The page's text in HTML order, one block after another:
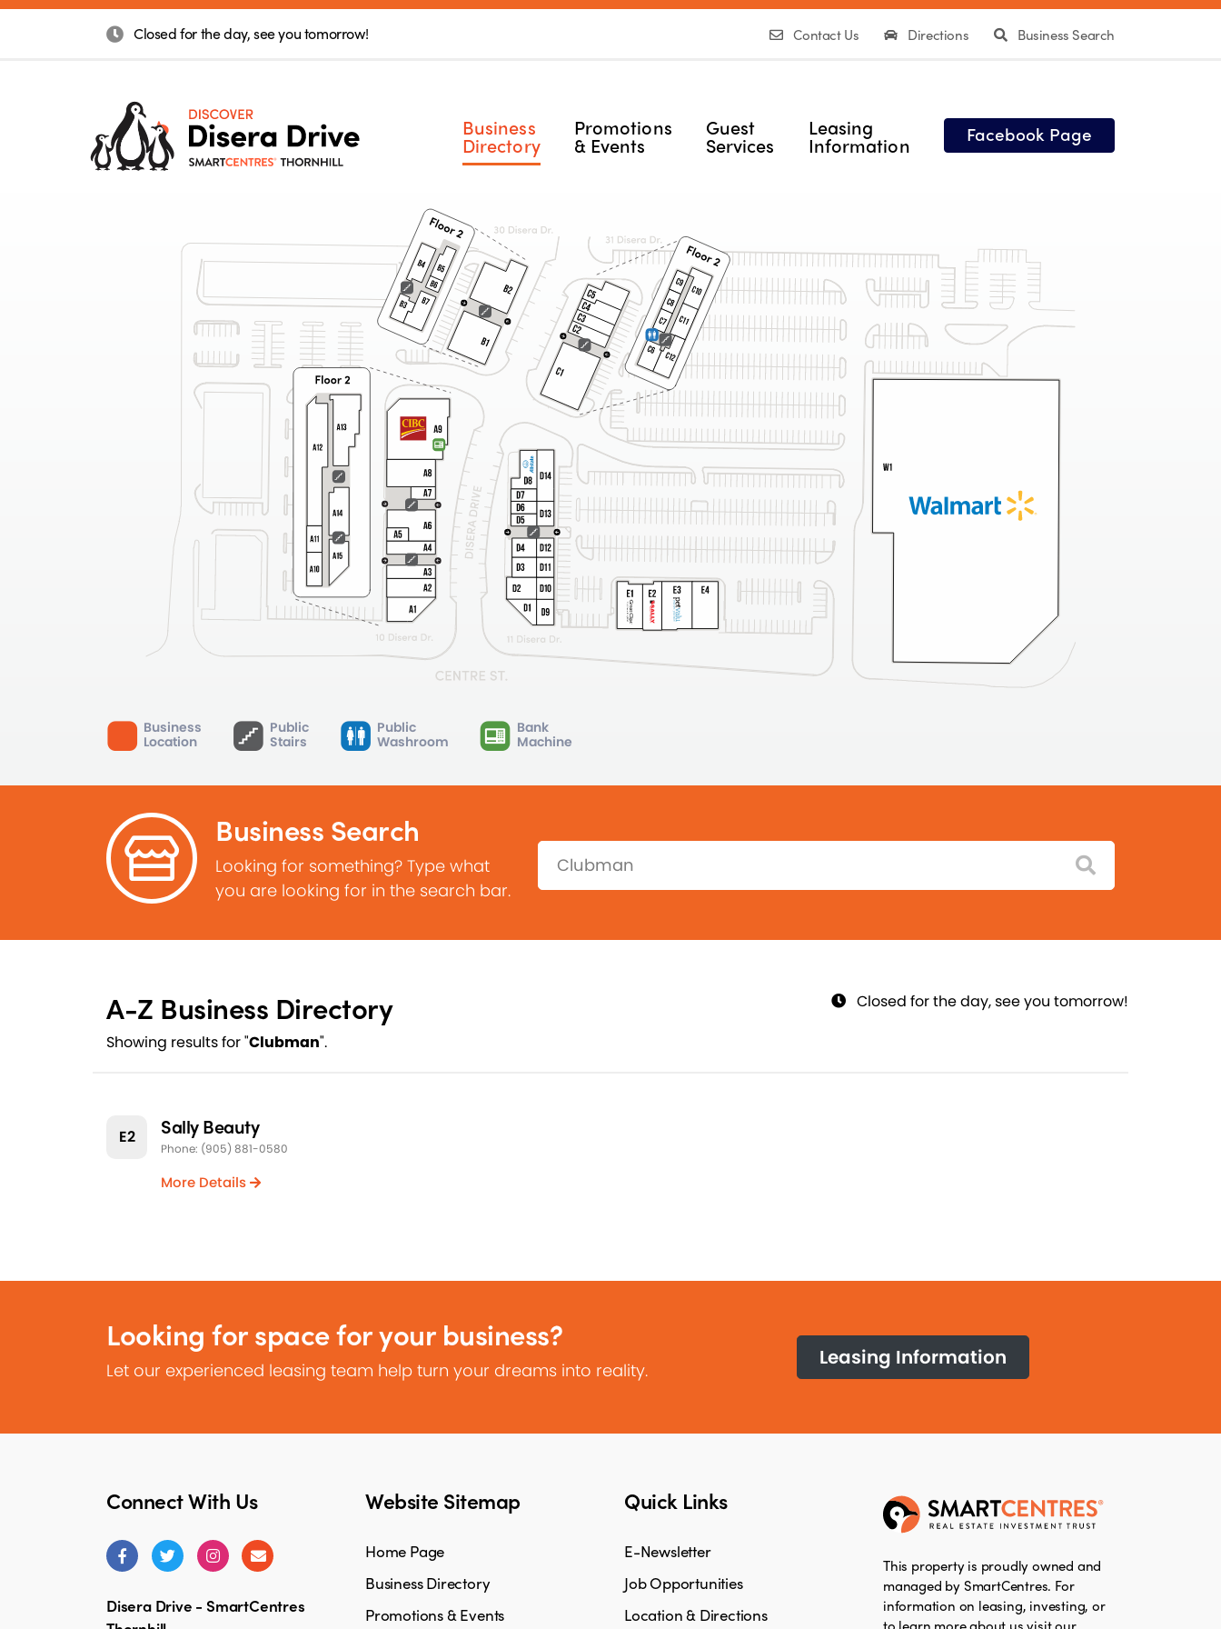
Closed for the day, see you tomorrow! Contact Us Directions Business Search
Business
Directory
Promotions
& Events
Guest
Services
Leasing
Information Facebook Page
Business
Location
Public
Stairs
Public
Washroom
Bank
Machine
Business Search
Looking for something? Type what
you are looking for in the search bar.
Search:
A-Z Business Directory
Showing results for "Clubman".
Closed for the day, see you tomorrow!
E2 Sally Beauty
Phone: (905) 881-0580
More Details
Looking for space for your business?
Let our experienced leasing team help turn your dreams into reality.
Leasing Information
Connect With Us
Disera Drive - SmartCentres
Website Sitemap
Home Page
Business Directory
Promotions & Events
Quick Links
E-Newsletter
Job Opportunities
Location & Directions
This property is proudly owned and
managed by SmartCentres. For
information on leasing, investing, or